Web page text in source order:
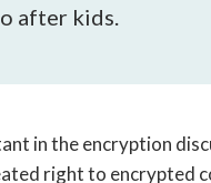
after kids.
in the encryption
right to encrypted